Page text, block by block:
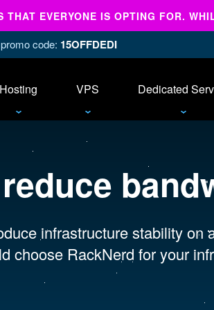
THAT EVERYONE IS OPTING FOR.
code: 15OFFDEDI
Hosting VPS Dedicated
reduce
infrastructure stability
choose RackNerd for your